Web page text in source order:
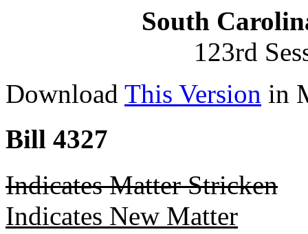
South
123rd
Download This Version in
Bill 4327
Indicates Matter Stricken
Indicates New Matter